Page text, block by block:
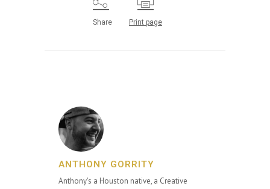
Share Print page
ANTHONY GORRITY
Anthony's a Houston native, a Creative